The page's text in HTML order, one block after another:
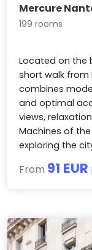
Mercure
199 rooms
Located on the
short walk from
combines
and optimal
views,
Machines of
exploring the
From 91 EUR